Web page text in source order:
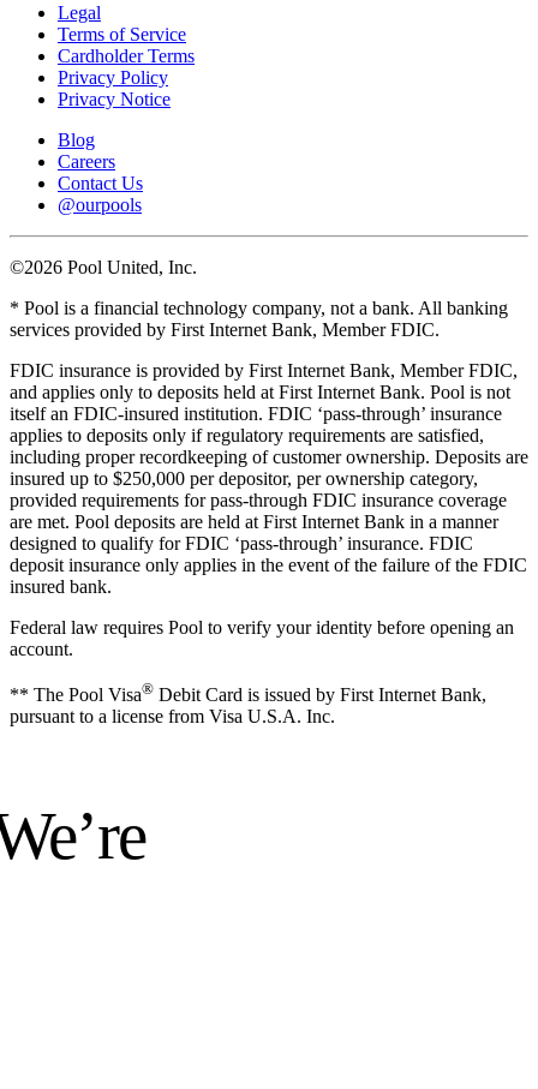
Legal
Terms of Service
Cardholder Terms
Privacy Policy
Privacy Notice
Blog
Careers
Contact Us
@ourpools
©2026 Pool United, Inc.
* Pool is a financial technology company, not a bank. All banking
services provided by First Internet Bank, Member FDIC.
FDIC insurance is provided by First Internet Bank, Member FDIC,
and applies only to deposits held at First Internet Bank. Pool is not
itself an FDIC-insured institution. FDIC ‘pass-through’ insurance
applies to deposits only if regulatory requirements are satisfied,
including proper recordkeeping of customer ownership. Deposits are
insured up to $250,000 per depositor, per ownership category,
provided requirements for pass-through FDIC insurance coverage
are met. Pool deposits are held at First Internet Bank in a manner
designed to qualify for FDIC ‘pass-through’ insurance. FDIC
deposit insurance only applies in the event of the failure of the FDIC
insured bank.
Federal law requires Pool to verify your identity before opening an
account.
** The Pool Visa® Debit Card is issued by First Internet Bank,
pursuant to a license from Visa U.S.A. Inc.